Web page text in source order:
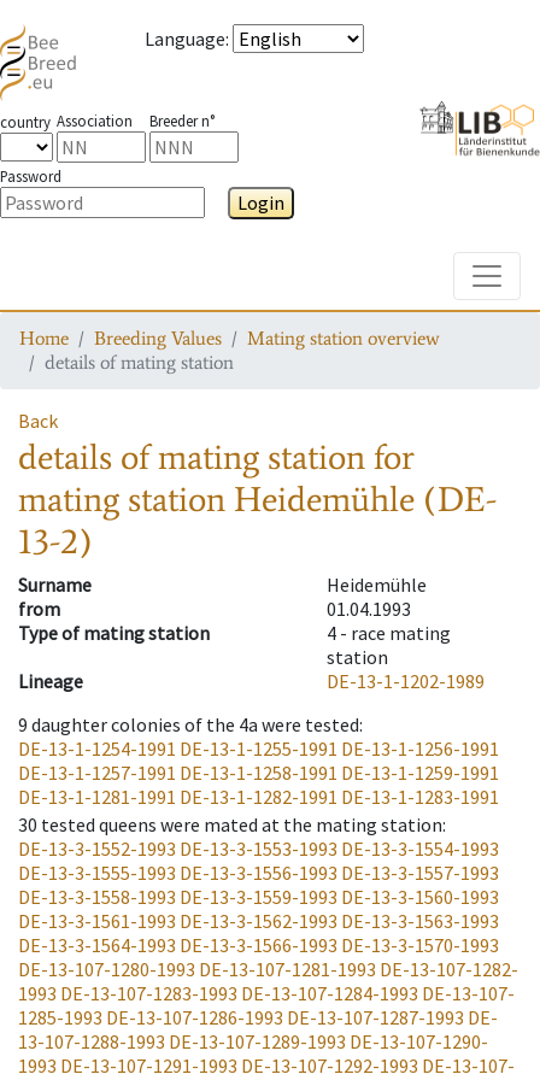
Language:
country Association Breeder n°
Password
Login
Home Breeding Values
Mating station overview
details of mating station
Back
details of mating stationfor
mating station Heidemühle (DE-
13-2)
Surname
Heidemühle
from
01.04.1993
Type of mating station
4 - race mating
station
Lineage
DE-13-1-1202-1989
9 daughter colonies of the 4a were tested:
DE-13-1-1254-1991 DE-13-1-1255-1991 DE-13-1-1256-1991
DE-13-1-1257-1991 DE-13-1-1258-1991 DE-13-1-1259-1991
DE-13-1-1281-1991 DE-13-1-1282-1991 DE-13-1-1283-1991
30 tested queens were mated at the mating station:
DE-13-3-1552-1993 DE-13-3-1553-1993 DE-13-3-1554-1993
DE-13-3-1555-1993 DE-13-3-1556-1993 DE-13-3-1557-1993
DE-13-3-1558-1993 DE-13-3-1559-1993 DE-13-3-1560-1993
DE-13-3-1561-1993 DE-13-3-1562-1993 DE-13-3-1563-1993
DE-13-3-1564-1993 DE-13-3-1566-1993 DE-13-3-1570-1993
DE-13-107-1280-1993 DE-13-107-1281-1993 DE-13-107-1282-
1993 DE-13-107-1283-1993 DE-13-107-1284-1993 DE-13-107-
1285-1993 DE-13-107-1286-1993 DE-13-107-1287-1993 DE-
13-107-1288-1993 DE-13-107-1289-1993 DE-13-107-1290-
1993 DE-13-107-1291-1993 DE-13-107-1292-1993 DE-13-107-